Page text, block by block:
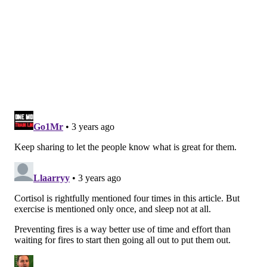
Researchers aren't sure why people react differently
to stress, but some studies
to do with insulin resistance. That can cause changes
in brain activity so that the more people feel stressed,
the more they crave unhealthy foods. Insulin
more common in people with obesity.
A benefit of family dinners
Thefirst step